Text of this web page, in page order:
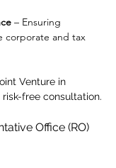
– Ensuring
corporate and tax
Venture in
risk-free consultation.
Office (RO)